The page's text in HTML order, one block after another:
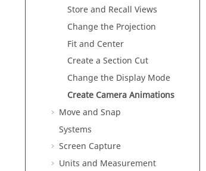
Store and Recall Views
Change the Projection
Fit and Center
Create a Section Cut
Change the Display Mode
Create Camera Animations
Move and Snap
Systems
Screen Capture
Units and Measurement